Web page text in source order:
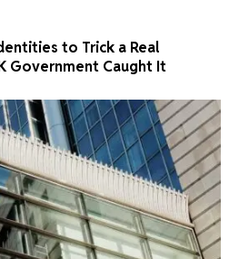
to Trick a Real
Government Caught It